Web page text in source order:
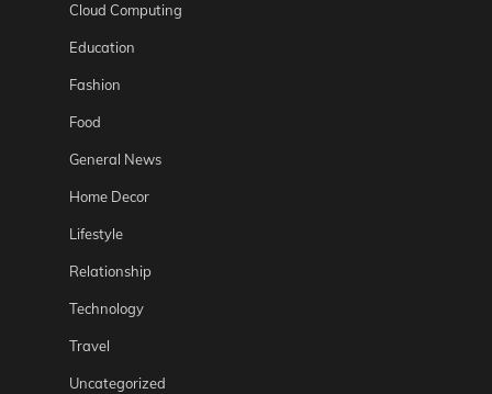
Cloud Computing
Education
Fashion
Food
General News
Home Decor
Lifestyle
Relationship
Technology
Travel
Uncategorized